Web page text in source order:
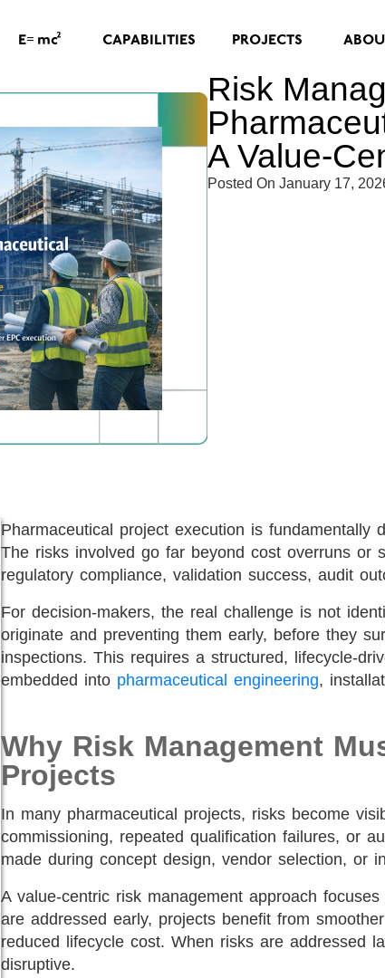
E= mc2 CAPABILITIES PROJECTS
Risk
A Value-
Posted On January 17,
Pharmaceutical project execution is fundamentally
The risks involved go far beyond cost overruns or
regulatory compliance, validation success, audit
For decision-makers, the real challenge is not
originate and preventing them early, before they
inspections. This requires a structured, lifecycle-
embedded into pharmaceutical engineering,
Why Risk Management
Projects
In many pharmaceutical projects, risks become
commissioning, repeated qualification failures, or
made during concept design, vendor selection, or
A value-centric risk management approach
are addressed early, projects benefit from
reduced lifecycle cost. When risks are addressed
disruptive.